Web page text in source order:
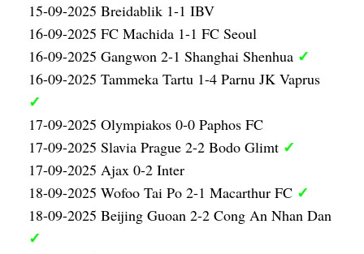
15-09-2025 Breidablik 1-1 IBV
16-09-2025 FC Machida 1-1 FC Seoul
16-09-2025 Gangwon 2-1 Shanghai Shenhua ✓
16-09-2025 Tammeka Tartu 1-4 Parnu JK Vaprus
✓
17-09-2025 Olympiakos 0-0 Paphos FC
17-09-2025 Slavia Prague 2-2 Bodo Glimt ✓
17-09-2025 Ajax 0-2 Inter
18-09-2025 Wofoo Tai Po 2-1 Macarthur FC ✓
18-09-2025 Beijing Guoan 2-2 Cong An Nhan Dan
✓